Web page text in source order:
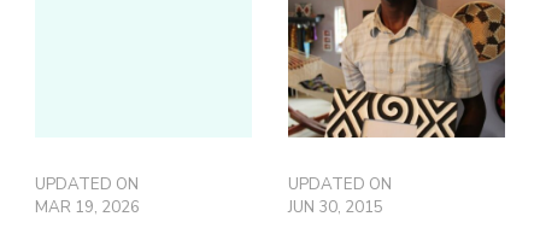
UPDATED ON
MAR 19, 2026
UPDATED ON
JUN 30, 2015